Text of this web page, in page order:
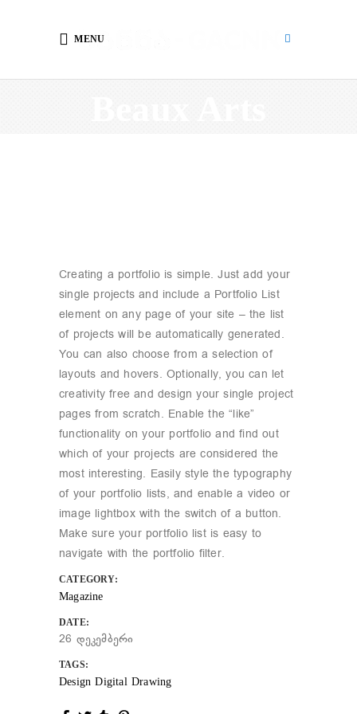
MENU
Creating a portfolio is simple. Just add your
single projects and include a Portfolio List
element on any page of your site – the list
of projects will be automatically generated.
You can also choose from a selection of
layouts and hovers. Optionally, you can let
creativity free and design your single project
pages from scratch. Enable the “like”
functionality on your portfolio and find out
which of your projects are considered the
most interesting. Easily style the typography
of your portfolio lists, and enable a video or
image lightbox with the switch of a button.
Make sure your portfolio list is easy to
navigate with the portfolio filter.
CATEGORY:
Magazine
DATE:
26 დეკემბერი
TAGS:
Design Digital Drawing